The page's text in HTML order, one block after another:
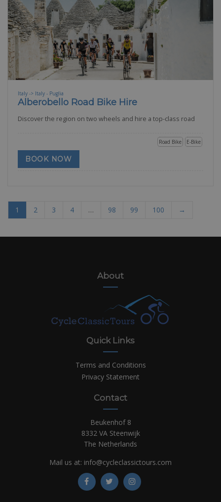
Italy -> Italy - Puglia
Alberobello Road Bike Hire
Discover the region on two wheels and hire a top-class road
E-Bike
Road Bike
BOOK NOW
1 2 3 4 … 98 99 100 →
About
Quick Links
Terms and Conditions
Privacy Statement
Contact
Beukenhof 8
8332 VA Steenwijk
The Netherlands
Mail us at: info@cycleclassictours.com